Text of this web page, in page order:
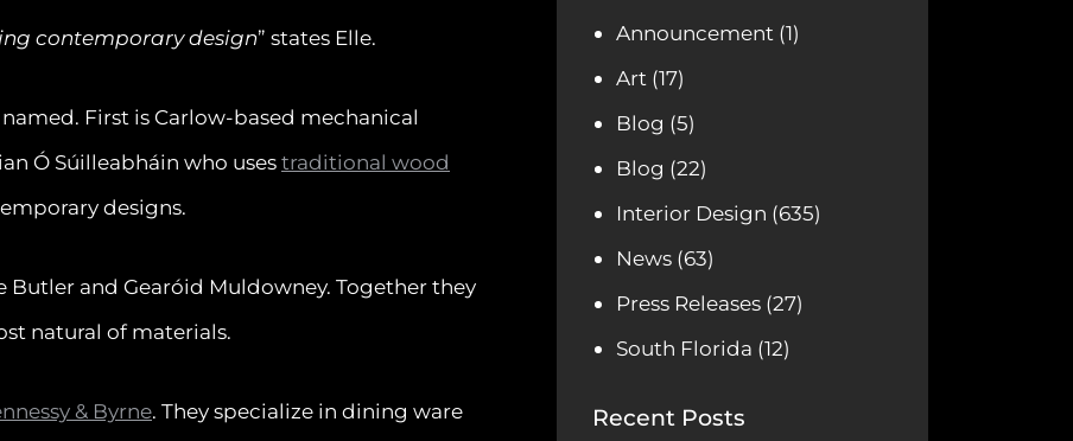
contemporary design” states Elle.
First is Carlow-based mechanical
Ó Súilleabháin who uses traditional wood
designs.
Butler and Gearóid Muldowney. Together they
natural of materials.
& Byrne. They specialize in dining ware
Announcement (1)
Art (17)
Blog (5)
Blog (22)
Interior Design (635)
News (63)
Press Releases (27)
South Florida (12)
Recent Posts